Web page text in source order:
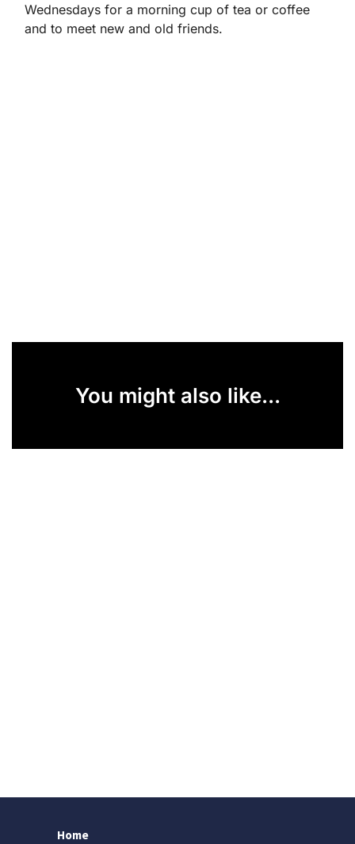
Wednesdays for a morning cup of tea or coffee
and to meet new and old friends.
You might also like...
Home